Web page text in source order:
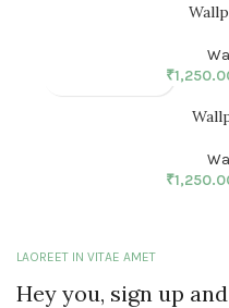
₹
₹
LAOREET IN VITAE AMET
Hey you, sign up